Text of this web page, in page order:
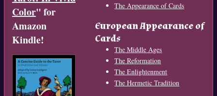
Color" for
Amazon
Kindle!
The Appearance of Cards
European Appearance of
Cards
The Middle Ages
The Reformation
The Enlightenment
The Hermetic Tradition